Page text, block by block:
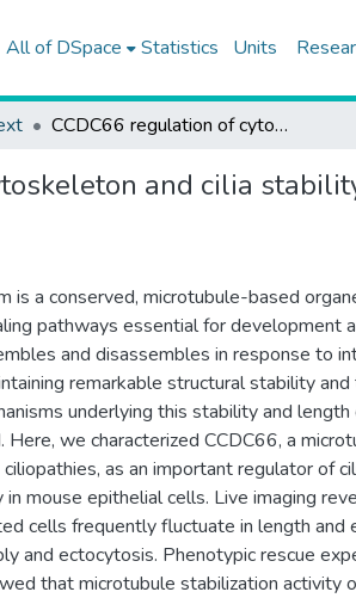
All of DSpace Statistics Units
CCDC66 regulation of cytoskeleton and cilia stability is important for signaling and epithelial organization
and cilia
is a conserved, microtubule-based
pathways essential for development
and disassembles in response to
remarkable structural stability
underlying this stability and
we characterized CCDC66, a
as an important regulator of
mouse epithelial cells. Live imaging
cells frequently fluctuate in length and
and ectocytosis. Phenotypic rescue
that microtubule stabilization activity